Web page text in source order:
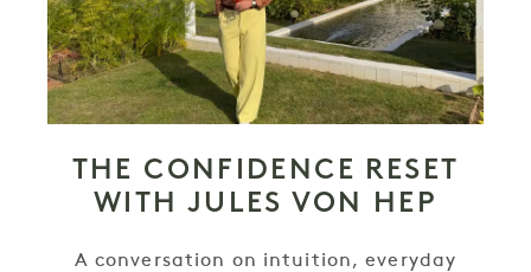
THE CONFIDENCE RESET
WITH JULES VON HEP
A conversation on intuition, everyday